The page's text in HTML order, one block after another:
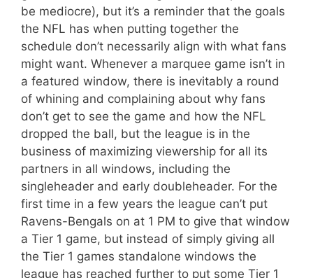
be mediocre), but it’s a reminder that the goals
the NFL has when putting together the
schedule don’t necessarily align with what fans
might want. Whenever a marquee game isn’t in
a featured window, there is inevitably a round
of whining and complaining about why fans
don’t get to see the game and how the NFL
dropped the ball, but the league is in the
business of maximizing viewership for all its
partners in all windows, including the
singleheader and early doubleheader. For the
first time in a few years the league can’t put
Ravens-Bengals on at 1 PM to give that window
a Tier 1 game, but instead of simply giving all
the Tier 1 games standalone windows the
league has reached further to put some Tier 1